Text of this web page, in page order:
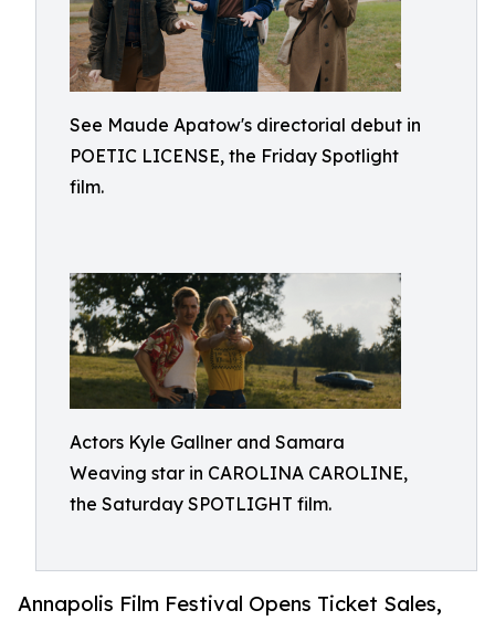
See Maude Apatow's directorial debut in
POETIC LICENSE, the Friday Spotlight
film.
Actors Kyle Gallner and Samara
Weaving star in CAROLINA CAROLINE,
the Saturday SPOTLIGHT film.
Annapolis Film Festival Opens Ticket Sales,